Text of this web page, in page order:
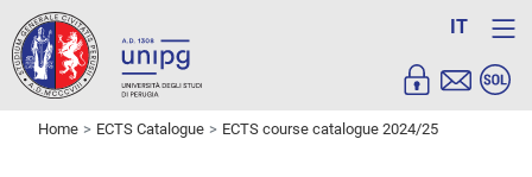
IT
Home ECTS Catalogue ECTS course catalogue 2024/25